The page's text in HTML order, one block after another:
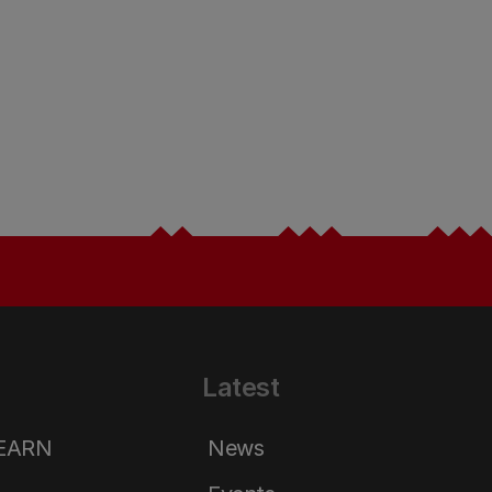
Latest
News